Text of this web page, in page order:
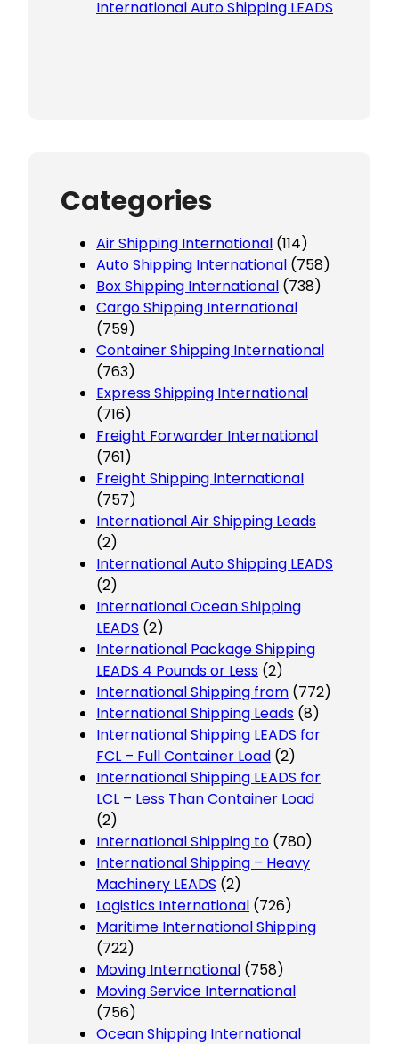
International Auto Shipping LEADS
Categories
Air Shipping International (114)
Auto Shipping International (758)
Box Shipping International (738)
Cargo Shipping International
(759)
Container Shipping International
(763)
Express Shipping International
(716)
Freight Forwarder International
(761)
Freight Shipping International
(757)
International Air Shipping Leads
(2)
International Auto Shipping LEADS
(2)
International Ocean Shipping
LEADS (2)
International Package Shipping
LEADS 4 Pounds or Less (2)
International Shipping from (772)
International Shipping Leads (8)
International Shipping LEADS for
FCL – Full Container Load (2)
International Shipping LEADS for
LCL – Less Than Container Load
(2)
International Shipping to (780)
International Shipping – Heavy
Machinery LEADS (2)
Logistics International (726)
Maritime International Shipping
(722)
Moving International (758)
Moving Service International
(756)
Ocean Shipping International